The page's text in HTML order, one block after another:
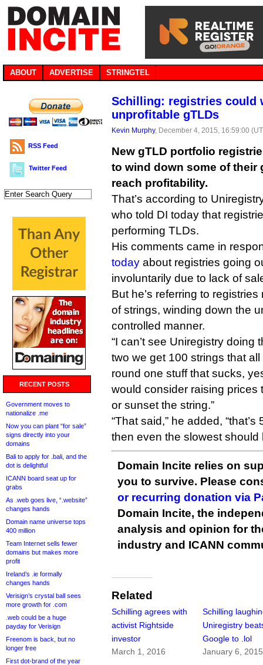
ABOUT ADVERTISE STRINGTEL
RSS Feed
Twitter Feed
RECENT POSTS
Government moves to
nationalize .me
Now you can plant “for sale”
signs directly into your
domains
Bali to apply for .bali, and the
dot is delightful
ICANN board seat up for
grabs
As .web goes live, “.website”
changes hands
Domain name universe tops
400 million
Team Internet sells fewer
domains but makes more
profit
Ireland’s .ie formally
changes hands
Verisign’s crystal ball sees
more growth for .com
.web could be a huge
payday for Verisign
Freenom is back, but no
longer free
First dot-brand of the year
Schilling: registries could
unprofitable gTLDs
Kevin Murphy, December 4, 2015, 16:59:00
New gTLD portfolio
to wind down some of their
reach profitability.
That’s according to
who told DI today that
performing TLDs.
His comments came in
today about registries going
involuntarily due to lack of
But he’s referring to
of strings, winding down the
controlled manner.
“I can’t see Uniregistry doing
two we get 100 strings that
round one stuff that sucks,
would consider raising prices
or sunset the string.”
“That said,” he added,
then even the slowest should
Domain Incite relies on
you to survive. Please
or recurring donation via
Domain Incite, the
analysis and opinion for
industry and ICANN
Related
Schilling agrees with
activist Rightside
investor
March 1, 2016
Schilling
Uniregistry
Google to .lol
January 6, 2015